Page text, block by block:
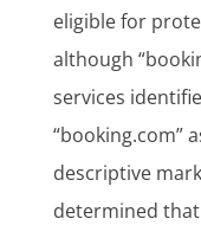
eligible for
although
services
“booking.com”
descriptive
determined